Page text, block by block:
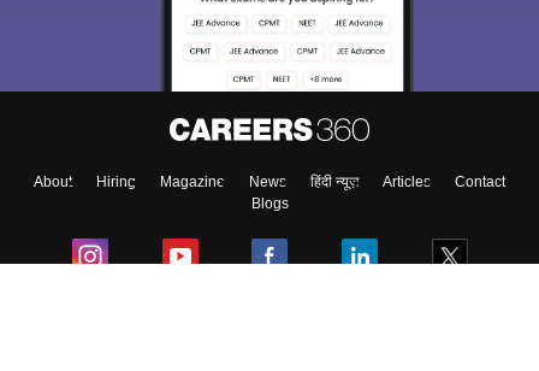
About Hiring Magazine News हिंदी न्यूज़ Articles
Contact
Blogs